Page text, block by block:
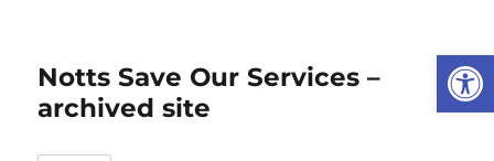
Notts Save Our Services –
archived site